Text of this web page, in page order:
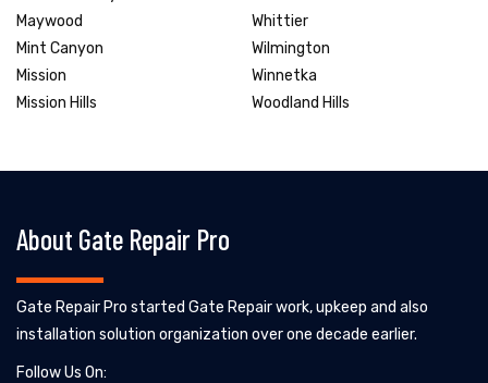
Maywood
Mint Canyon
Mission
Mission Hills
Whittier
Wilmington
Winnetka
Woodland Hills
About Gate Repair Pro
Gate Repair Pro started Gate Repair work, upkeep and also
installation solution organization over one decade earlier.
Follow Us On: